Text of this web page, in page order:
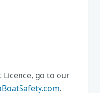
Licence, go to our
.